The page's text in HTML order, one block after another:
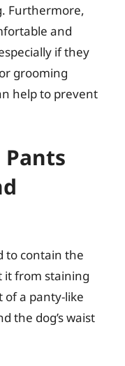
Furthermore,
and
if they
grooming
help to prevent
Pants
to contain the
it from staining
of a panty-like
the dog’s waist